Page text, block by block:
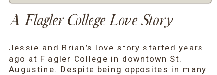
A Flagler College Love Story
Jessie and Brian’s love story started years
ago at Flagler College in downtown St.
Augustine. Despite being opposites in many